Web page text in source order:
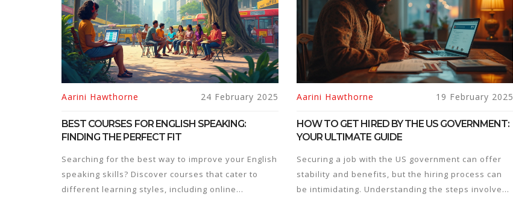
differences between traditional study methods
and these genius solutions to see what works
best.
might take to see your first success with Python.
Aarini Hawthorne 24 February 2025
BEST COURSES FOR ENGLISH SPEAKING:
FINDING THE PERFECT FIT
Searching for the best way to improve your English
speaking skills? Discover courses that cater to
different learning styles, including online
Aarini Hawthorne 19 February 2025
HOW TO GET HIRED BY THE US GOVERNMENT:
YOUR ULTIMATE GUIDE
Securing a job with the US government can offer
stability and benefits, but the hiring process can
be intimidating. Understanding the steps involved,